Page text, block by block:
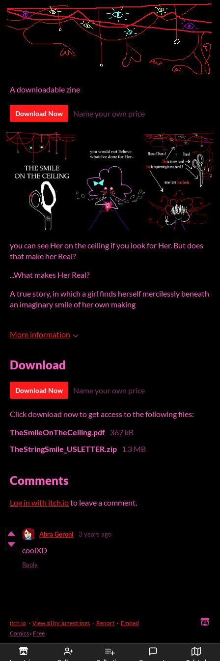
A downloadable zine
Download Now Name your own price
you can see Her on the ceiling if you look for Her. But does
that make her Real?
...What makes Her Real?
A true story, in which a girl finds herself mercilessly beneath
an imaginary smile of her own making
More information
Download
Download Now Name your own price
Click download now to get access to the following files:
TheSmileOnTheCeiling.pdf 367 kB
TheStringSmile_USLETTER.zip
1.3 MB
Comments
Log in with itch.ioto leave a comment.
Abra Geroni 3 years ago
coolXD
Reply
itch.io · View all by Junestrings · Report · Embed
Comics › Free